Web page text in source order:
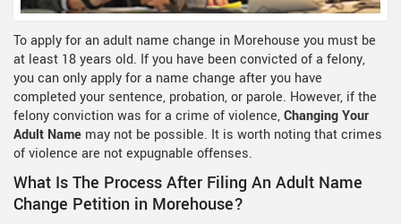
To apply for an adult name change in Morehouse you must be
at least 18 years old. If you have been convicted of a felony,
you can only apply for a name change after you have
completed your sentence, probation, or parole. However, if the
felony conviction was for a crime of violence,Changing Your
Adult Name may not be possible. It is worth noting that crimes
of violence are not expugnable offenses.
What Is The Process After Filing An Adult Name
Change Petition in Morehouse?